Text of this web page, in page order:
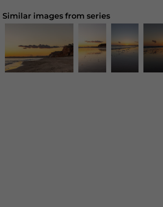
Similar images from series